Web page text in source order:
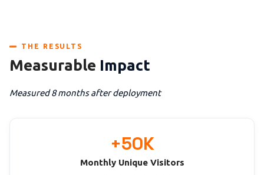
THE RESULTS
Measurable Impact
Measured 8 months after deployment
+50K
Monthly Unique Visitors